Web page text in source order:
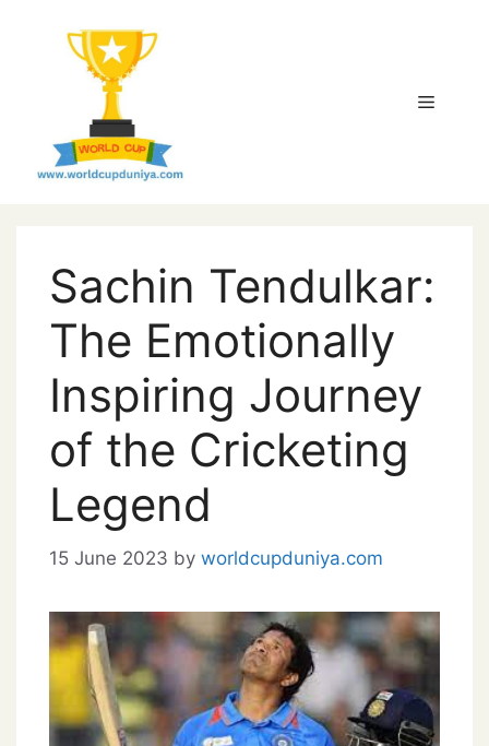
Menu
Sachin Tendulkar:
The Emotionally
Inspiring Journey
of the Cricketing
Legend
15 June 2023 by worldcupduniya.com